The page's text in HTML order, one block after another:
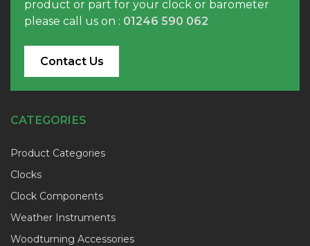
product or part for your clock or barometer
please call us on : 01246 590 062
Contact Us
CATEGORIES
Product Categories
Clocks
Clock Components
Weather Instruments
Woodturning Accessories